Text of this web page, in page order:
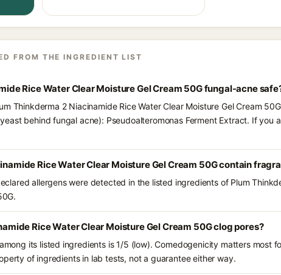
FROM THE INGREDIENT LIST
Rice Water Clear Moisture Gel Cream 50G fungal-acne
Thinkderma 2 Niacinamide Rice Water Clear Moisture Gel Cream
behind fungal acne): Pseudoalteromonas Ferment Extract. If you
Rice Water Clear Moisture Gel Cream 50G contain
allergens were detected in the listed ingredients of Plum
Rice Water Clear Moisture Gel Cream 50G clog pores?
its listed ingredients is 1/5 (low). Comedogenicity matters most
of ingredients in lab tests, not a guarantee either way.